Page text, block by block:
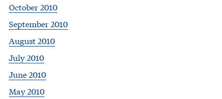
October 2010
September 2010
August 2010
July 2010
June 2010
May 2010